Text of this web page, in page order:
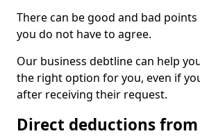
There can be good and bad
you do not have to agree.
Our business debtline can help
the right option for you, even if
after receiving their request.
Direct deductions